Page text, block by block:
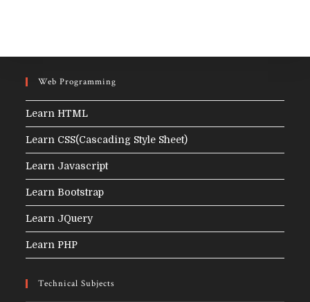
Web Programming
Learn HTML
Learn CSS(Cascading Style Sheet)
Learn Javascript
Learn Bootstrap
Learn JQuery
Learn PHP
Technical Subjects